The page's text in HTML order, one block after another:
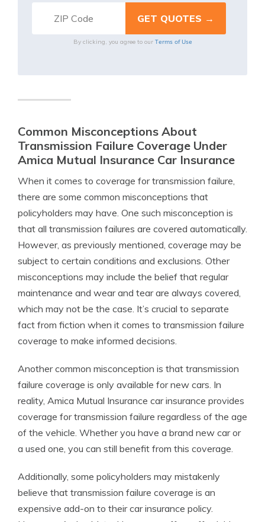
By clicking, you agree to our Terms of Use
Common Misconceptions About
Transmission Failure Coverage Under
Amica Mutual Insurance Car Insurance
When it comes to coverage for transmission failure,
there are some common misconceptions that
policyholders may have. One such misconception is
that all transmission failures are covered automatically.
However, as previously mentioned, coverage may be
subject to certain conditions and exclusions. Other
misconceptions may include the belief that regular
maintenance and wear and tear are always covered,
which may not be the case. It’s crucial to separate
fact from fiction when it comes to transmission failure
coverage to make informed decisions.
Another common misconception is that transmission
failure coverage is only available for new cars. In
reality, Amica Mutual Insurance car insurance provides
coverage for transmission failure regardless of the age
of the vehicle. Whether you have a brand new car or
a used one, you can still benefit from this coverage.
Additionally, some policyholders may mistakenly
believe that transmission failure coverage is an
expensive add-on to their car insurance policy.